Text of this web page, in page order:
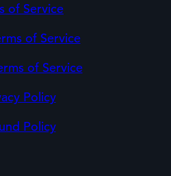
of Service
of Service
of Service
Policy
Policy